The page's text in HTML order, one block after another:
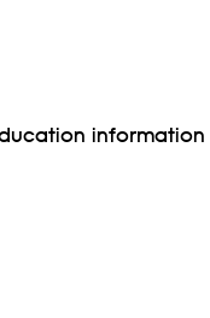
information